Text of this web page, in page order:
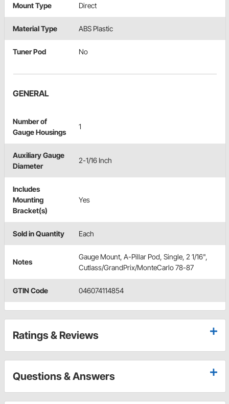
Mount Type Direct
Material Type ABS Plastic
Tuner Pod No
GENERAL
Number of
Gauge Housings
1
Auxiliary Gauge
Diameter
2-1/16 Inch
Includes
Mounting
Bracket(s)
Yes
Sold in Quantity Each
Notes
Gauge Mount, A-Pillar Pod, Single, 2 1/16",
Cutlass/GrandPrix/MonteCarlo 78-87
GTIN Code 046074114854
Ratings & Reviews
Questions & Answers